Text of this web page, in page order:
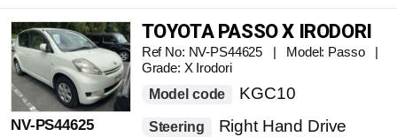
NV-PS44625
TOYOTA PASSO X IRODORI
Ref No: NV-PS44625 | Model: Passo |
Grade: X Irodori
Model code
KGC10
Steering Right Hand Drive